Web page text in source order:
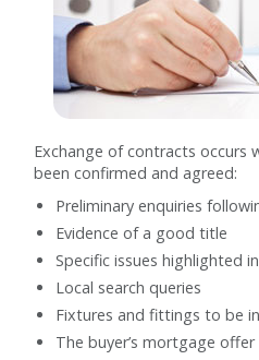
Exchange of contracts occurs
been confirmed and agreed:
Preliminary enquiries
Evidence of a good title
Specific issues highlighted
Local search queries
Fixtures and fittings to be
The buyer’s mortgage offer